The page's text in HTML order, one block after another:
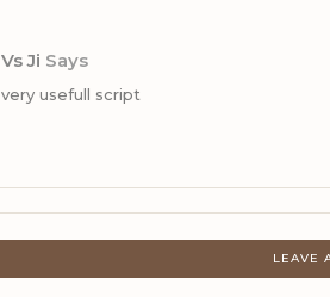
Vs Ji Says
very usefull script
LEAVE